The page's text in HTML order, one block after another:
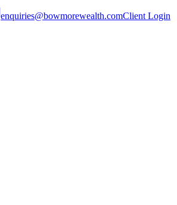
enquiries@bowmorewealth.comClient Login